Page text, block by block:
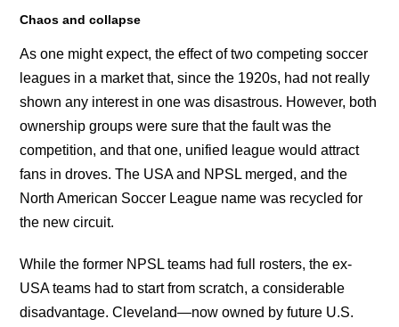
Chaos and collapse
As one might expect, the effect of two competing soccer
leagues in a market that, since the 1920s, had not really
shown any interest in one was disastrous. However, both
ownership groups were sure that the fault was the
competition, and that one, unified league would attract
fans in droves. The USA and NPSL merged, and the
North American Soccer League name was recycled for
the new circuit.
While the former NPSL teams had full rosters, the ex-
USA teams had to start from scratch, a considerable
disadvantage. Cleveland—now owned by future U.S.